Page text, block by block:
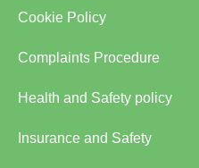
Cookie Policy
Complaints Procedure
Health and Safety policy
Insurance and Safety